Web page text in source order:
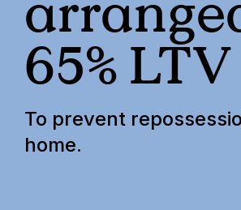
65% LTV
To prevent
home.